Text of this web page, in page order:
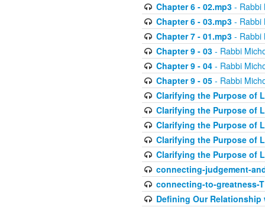
Chapter 6 - 02.mp3- Rabbi
Chapter 6 - 03.mp3- Rabbi
Chapter 7 - 01.mp3- Rabbi
Chapter 9 - 03- Rabbi
Chapter 9 - 04- Rabbi
Chapter 9 - 05- Rabbi
Clarifying the Purpose of
Clarifying the Purpose of
Clarifying the Purpose of
Clarifying the Purpose of
Clarifying the Purpose of
connecting-judgement-
connecting-to-greatness-
Defining Our Relationship